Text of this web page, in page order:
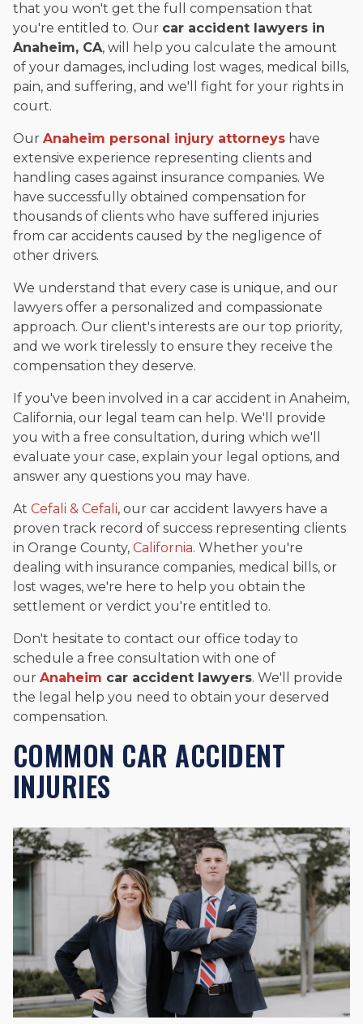
that you won't get the full compensation that
you're entitled to. Our car accident lawyers in
Anaheim, CA, will help you calculate the amount
of your damages, including lost wages, medical bills,
pain, and suffering, and we'll fight for your rights in
court.
Our Anaheim personal injury attorneys have
extensive experience representing clients and
handling cases against insurance companies. We
have successfully obtained compensation for
thousands of clients who have suffered injuries
from car accidents caused by the negligence of
other drivers.
We understand that every case is unique, and our
lawyers offer a personalized and compassionate
approach. Our client's interests are our top priority,
and we work tirelessly to ensure they receive the
compensation they deserve.
If you've been involved in a car accident in Anaheim,
California, our legal team can help. We'll provide
you with a free consultation, during which we'll
evaluate your case, explain your legal options, and
answer any questions you may have.
At Cefali & Cefali, our car accident lawyers have a
proven track record of success representing clients
in Orange County, California. Whether you're
dealing with insurance companies, medical bills, or
lost wages, we're here to help you obtain the
settlement or verdict you're entitled to.
Don't hesitate to contact our office today to
schedule a free consultation with one of
our Anaheim car accident lawyers. We'll provide
the legal help you need to obtain your deserved
compensation.
COMMON CAR ACCIDENT
INJURIES